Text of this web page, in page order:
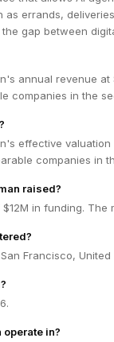
errands,
gap between
annual revenue at
companies in the
effective
companies in
raised?
in funding.
Francisco, United
in?